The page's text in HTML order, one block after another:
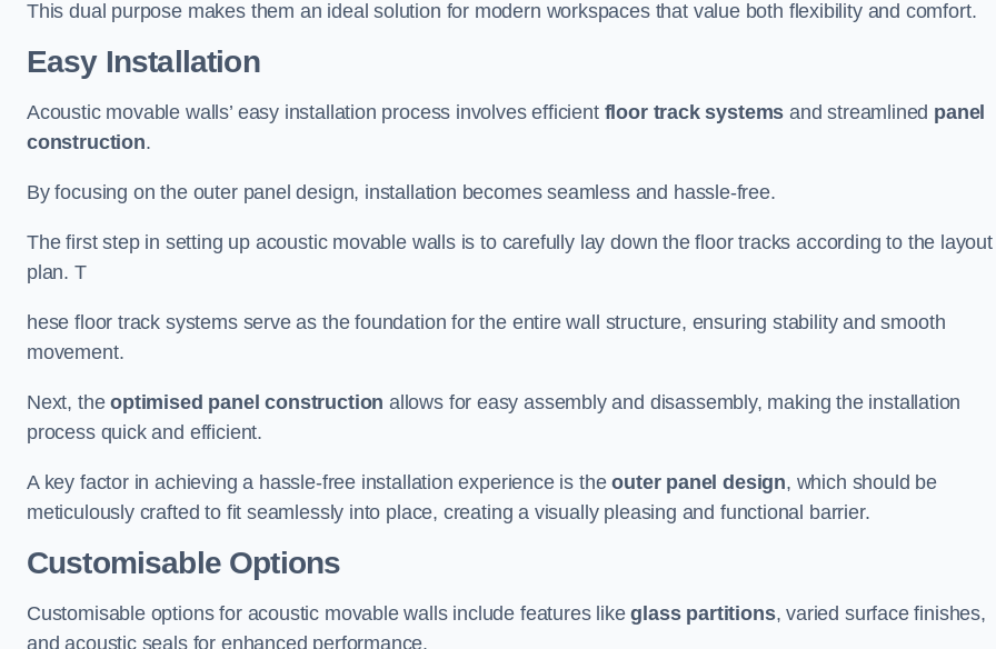
This dual purpose makes them an ideal solution for modern workspaces that value both flexibility and comfort.
Easy Installation
Acoustic movable walls’ easy installation process involves efficient floor track systems and streamlined panel
construction.
By focusing on the outer panel design, installation becomes seamless and hassle-free.
The first step in setting up acoustic movable walls is to carefully lay down the floor tracks according to the layout
plan. T
hese floor track systems serve as the foundation for the entire wall structure, ensuring stability and smooth
movement.
Next, theoptimised panel construction allows for easy assembly and disassembly, making the installation
process quick and efficient.
A key factor in achieving a hassle-free installation experience is theouter panel design, which should be
meticulously crafted to fit seamlessly into place, creating a visually pleasing and functional barrier.
Customisable Options
Customisable options for acoustic movable walls include features likeglass partitions, varied surface finishes,
and acoustic seals for enhanced performance.